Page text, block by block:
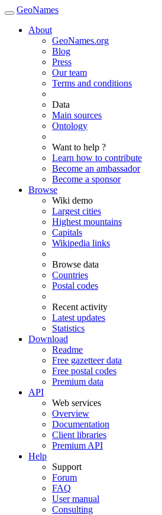
GeoNames
About
GeoNames.org
Blog
Press
Our team
Terms and conditions
Data
Main sources
Ontology
Want to help ?
Learn how to contribute
Become an ambassador
Become a sponsor
Browse
Wiki demo
Largest cities
Highest mountains
Capitals
Wikipedia links
Browse data
Countries
Postal codes
Recent activity
Latest updates
Statistics
Download
Readme
Free gazetteer data
Free postal codes
Premium data
API
Web services
Overview
Documentation
Client libraries
Premium API
Help
Support
Forum
FAQ
User manual
Consulting